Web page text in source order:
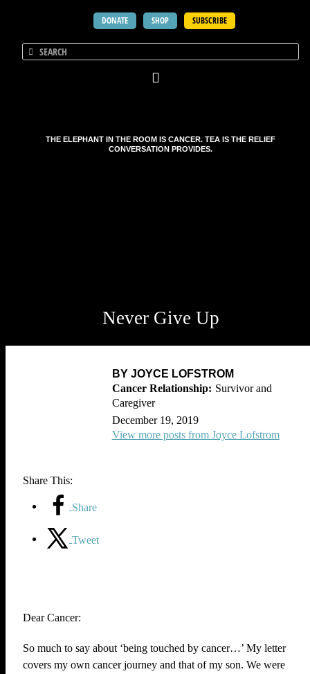
DONATE SHOP SUBSCRIBE
THE ELEPHANT IN THE ROOM IS CANCER. TEA IS THE RELIEF
CONVERSATION PROVIDES.
Never Give Up
BY JOYCE LOFSTROM
Survivor and
Caregiver
December 19, 2019
View more posts from Joyce Lofstrom
Share This:
Share
Tweet
Dear Cancer:
So much to say about ‘being touched by cancer…’ My letter
covers my own cancer journey and that of my son. We were